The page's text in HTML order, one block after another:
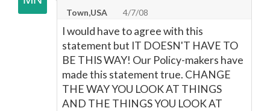
Town,USA
4/7/08
I would have to agree with this
statement but IT DOESN'T HAVE TO
BE THIS WAY! Our Policy-makers have
made this statement true. CHANGE
THE WAY YOU LOOK AT THINGS
AND THE THINGS YOU LOOK AT